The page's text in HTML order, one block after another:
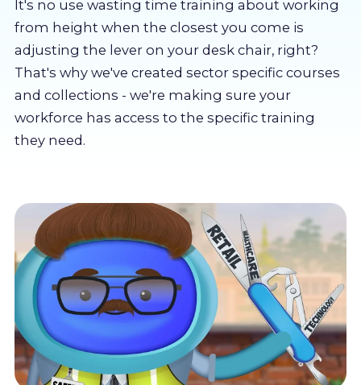
Partners
LMS Log In
Free Trial
It's no use wasting time training about working
from height when the closest you come is
adjusting the lever on your desk chair, right?
That's why we've created sector specific courses
and collections - we're making sure your
workforce has access to the specific training
they need.